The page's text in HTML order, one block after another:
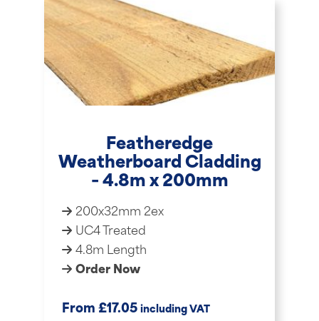
Featheredge
Weatherboard Cladding
– 4.8m x 200mm
200x32mm 2ex
UC4 Treated
4.8m Length
Order Now
From £17.05 including VAT